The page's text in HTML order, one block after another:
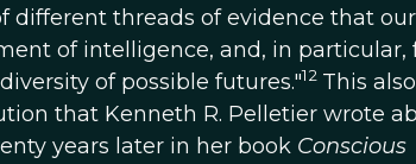
different threads of evidence that our
of intelligence, and, in particular,
of possible futures."12 This
that Kenneth R. Pelletier wrote
years later in her book Conscious